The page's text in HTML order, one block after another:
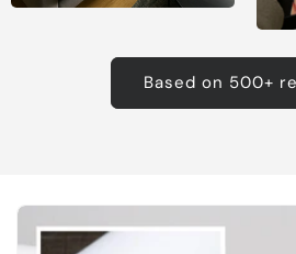
Based on 500+